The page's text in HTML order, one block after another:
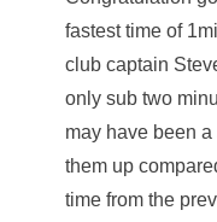
fastest time of
club captain
only sub two
may have been
them up
time from the